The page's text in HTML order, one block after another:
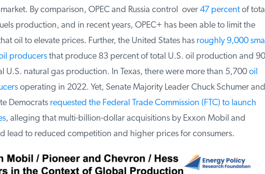
By comparison, OPEC and Russia control over47 percentof total
production, and in recent years, OPEC+ has been able to limit the
oil to elevate prices. Further, the United States hasroughly 9,000 small
producersthat produce 83 percent of total U.S. oil production and 90
U.S. natural gas production. In Texas, there were more than 5,700oil
operating in 2022. Yet, Senate Majority Leader Chuck Schumer and
Democratsrequested the Federal Trade Commission (FTC) to launch
, alleging that multi-billion-dollar acquisitions by Exxon Mobil and
lead to reduced competition and higher prices for consumers.